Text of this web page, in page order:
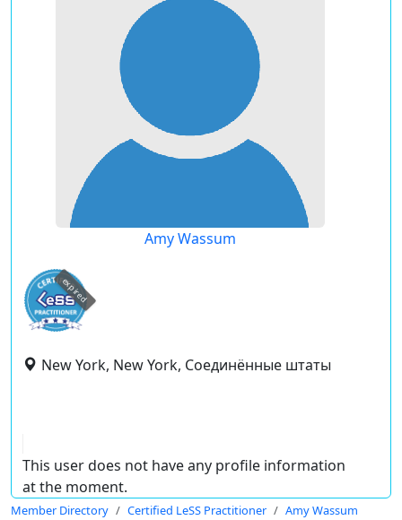
Amy Wassum
expired
New York, New York, Соединённые штаты
This user does not have any profile information
at the moment.
Member Directory Certified LeSS Practitioner Amy Wassum